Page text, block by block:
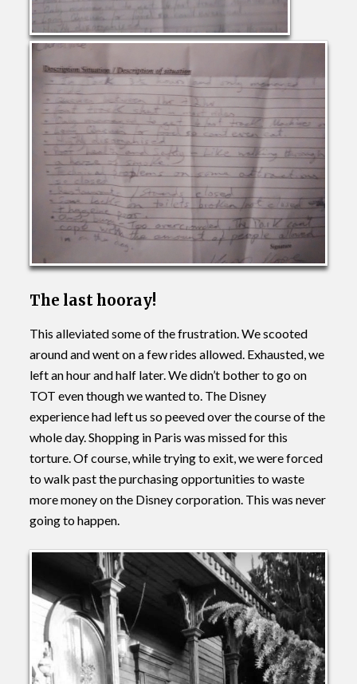
The last hooray!
This alleviated some of the frustration. We scooted
around and went on a few rides allowed. Exhausted, we
left an hour and half later. We didn’t bother to go on
TOT even though we wanted to. The Disney
experience had left us so peeved over the course of the
whole day. Shopping in Paris was missed for this
torture. Of course, while trying to exit, we were forced
to walk past the purchasing opportunities to waste
more money on the Disney corporation. This was never
going to happen.